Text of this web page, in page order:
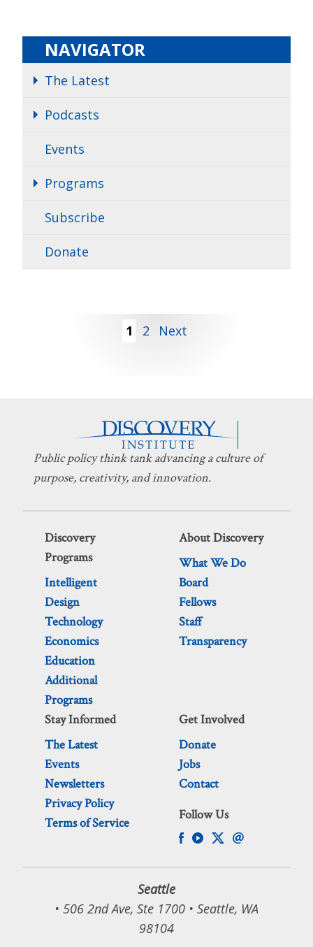
NAVIGATOR
The Latest
Podcasts
Events
Programs
Subscribe
Donate
1 2 Next
Public policy think tank advancing a culture of
purpose, creativity, and innovation.
Discovery
Programs
Intelligent
Design
Technology
Economics
Education
Additional
Programs
About Discovery
What We Do
Board
Fellows
Staff
Transparency
Stay Informed
The Latest
Events
Newsletters
Privacy Policy
Terms of Service
Get Involved
Donate
Jobs
Contact
Follow Us
Seattle
• 506 2nd Ave, Ste 1700 • Seattle, WA
98104